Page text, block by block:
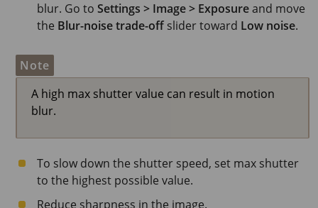
blur. Go to Settings > Image > Exposureand move
the Blur-noise trade-off slider toward Low noise.
Note
A high max shutter value can result in motion
blur.
To slow down the shutter speed, set max shutter
to the highest possible value.
Reduce sharpness in the image.